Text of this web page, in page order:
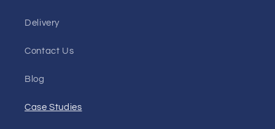
Delivery
Contact Us
Blog
Case Studies